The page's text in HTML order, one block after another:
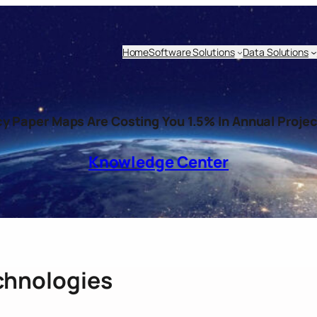
HomeSoftware Solutions Data Solutions
Paper Maps Are Costing You 1.5% In Annual
Knowledge Center